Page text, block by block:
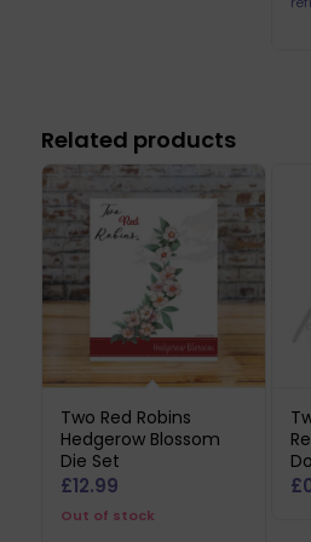
Related products
Two Red Robins
Hedgerow Blossom
Die Set
£12.99
Out of stock
£